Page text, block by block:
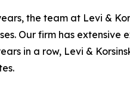
the team at Levi &
Our firm has
in a row, Levi &